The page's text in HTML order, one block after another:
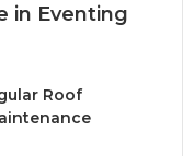
in Eventing
Roof